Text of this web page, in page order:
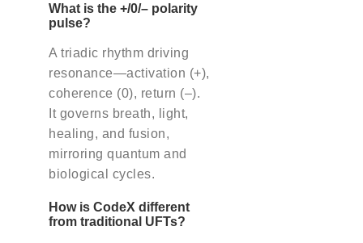
What is the +/0/– polarity
pulse?
A triadic rhythm driving
resonance—activation (+),
coherence (0), return (–).
It governs breath, light,
healing, and fusion,
mirroring quantum and
biological cycles.
How is CodeX different
from traditional UFTs?